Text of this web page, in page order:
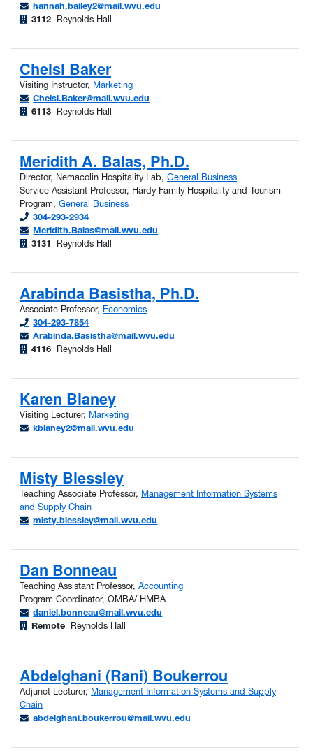
hannah.bailey2@mail.wvu.edu
3112
Reynolds Hall
Chelsi Baker
Visiting Instructor, Marketing
Chelsi.Baker@mail.wvu.edu
6113
Reynolds Hall
Meridith A. Balas, Ph.D.
Director, Nemacolin Hospitality Lab, General Business
Service Assistant Professor, Hardy Family Hospitality and Tourism
Program, General Business
304-293-2934
Meridith.Balas@mail.wvu.edu
3131
Reynolds Hall
Arabinda Basistha, Ph.D.
Associate Professor, Economics
304-293-7854
Arabinda.Basistha@mail.wvu.edu
4116
Reynolds Hall
Karen Blaney
Visiting Lecturer, Marketing
kblaney2@mail.wvu.edu
Misty Blessley
Teaching Associate Professor, Management Information Systems
and Supply Chain
misty.blessley@mail.wvu.edu
Dan Bonneau
Teaching Assistant Professor, Accounting
Program Coordinator, OMBA/ HMBA
daniel.bonneau@mail.wvu.edu
Remote
Reynolds Hall
Abdelghani (Rani) Boukerrou
Adjunct Lecturer, Management Information Systems and Supply
Chain
abdelghani.boukerrou@mail.wvu.edu